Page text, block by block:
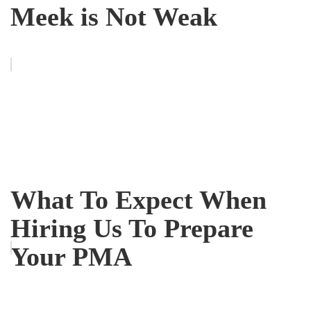
Meek is Not Weak
What To Expect When
Hiring Us To Prepare
Your PMA